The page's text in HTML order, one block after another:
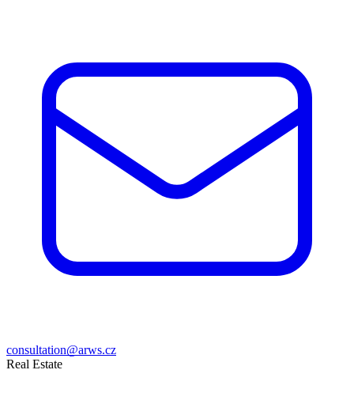
consultation@arws.cz
Real Estate